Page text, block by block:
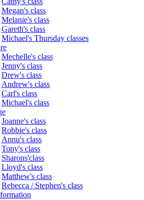
Megan's class
Melanie's class
Gareth's class
Michael's Thursday classes
Mechelle's class
Jenny's class
Drew's class
Andrew's class
Carl's class
Michael's class
Joanne's class
Robbie's class
Annu's class
Tony's class
Sharons'class
Lloyd's class
Matthew's class
Rebecca / Stephen's class